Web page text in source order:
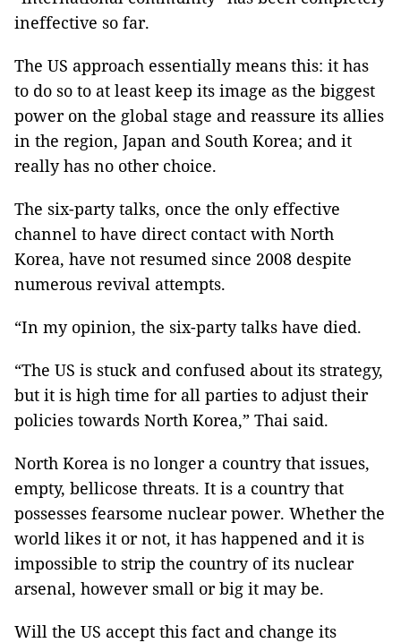
ineffective so far.
The US approach essentially means this: it has
to do so to at least keep its image as the biggest
power on the global stage and reassure its allies
in the region, Japan and South Korea; and it
really has no other choice.
The six-party talks, once the only effective
channel to have direct contact with North
Korea, have not resumed since 2008 despite
numerous revival attempts.
“In my opinion, the six-party talks have died.
“The US is stuck and confused about its strategy,
but it is high time for all parties to adjust their
policies towards North Korea,” Thai said.
North Korea is no longer a country that issues,
empty, bellicose threats. It is a country that
possesses fearsome nuclear power. Whether the
world likes it or not, it has happened and it is
impossible to strip the country of its nuclear
arsenal, however small or big it may be.
Will the US accept this fact and change its